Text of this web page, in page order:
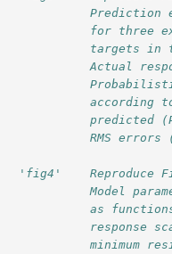
Prediction
for three
targets in
Actual
Probabilistic
according
predicted
RMS errors
'fig4'    Reproduce
Model
as functions
response
minimum